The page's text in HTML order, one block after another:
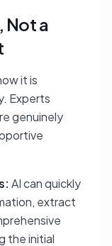
Not a
it is
Experts
genuinely
AI can quickly
extract
the initial